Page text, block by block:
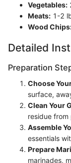
Vegetables:
Meats: 1-2
Wood
Detailed
Preparation
Choose
surface,
Clean Your
residue from
Assemble
essentials
Prepare
marinades,